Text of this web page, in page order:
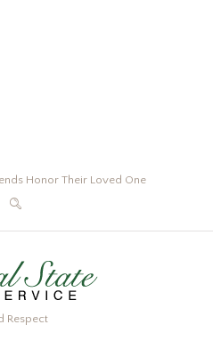
Honor Their Loved One
Respect